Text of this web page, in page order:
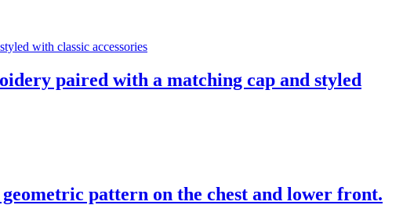
paired with a matching cap and styled
pattern on the chest and lower front.